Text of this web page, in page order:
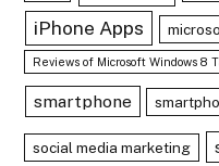
iPhone Apps
Reviews of Microsoft Windows 8
smartphone
social media marketing